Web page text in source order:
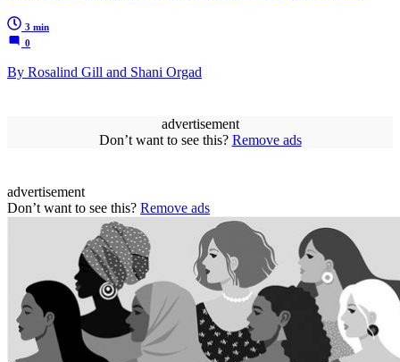
3 min
0
By Rosalind Gill and Shani Orgad
advertisement
Don’t want to see this? Remove ads
advertisement
Don’t want to see this? Remove ads